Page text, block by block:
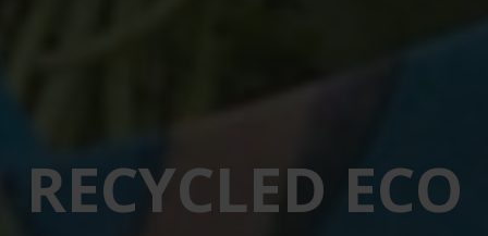
RECYCLED ECO